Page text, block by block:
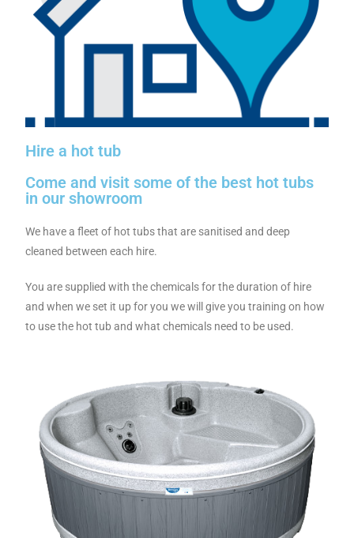
Hire a hot tub
Come and visit some of the best hot tubs
in our showroom
We have a fleet of hot tubs that are sanitised and deep
cleaned between each hire.
You are supplied with the chemicals for the duration of hire
and when we set it up for you we will give you training on how
to use the hot tub and what chemicals need to be used.